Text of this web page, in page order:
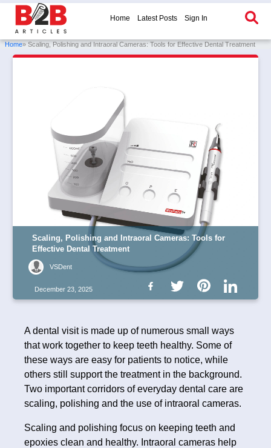
Home Latest Posts Sign In
Home» Scaling, Polishing and Intraoral Cameras: Tools for Effective Dental Treatment
Scaling, Polishing and Intraoral Cameras: Tools for
Effective Dental Treatment
VSDent
December 23, 2025
A dental visit is made up of numerous small ways
that work together to keep teeth healthy. Some of
these ways are easy for patients to notice, while
others still support the treatment in the background.
Two important corridors of everyday dental care are
scaling, polishing and the use of intraoral cameras.
Scaling and polishing focus on keeping teeth and
epoxies clean and healthy. Intraoral cameras help